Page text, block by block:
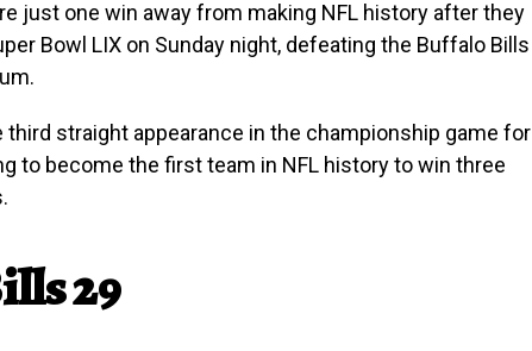
just one win away from making NFL history after they
Bowl LIX on Sunday night, defeating the Buffalo Bills
third straight appearance in the championship game for
to become the first team in NFL history to win three
29